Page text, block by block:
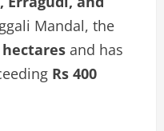
Mandal, the
hectares and has
Rs 400